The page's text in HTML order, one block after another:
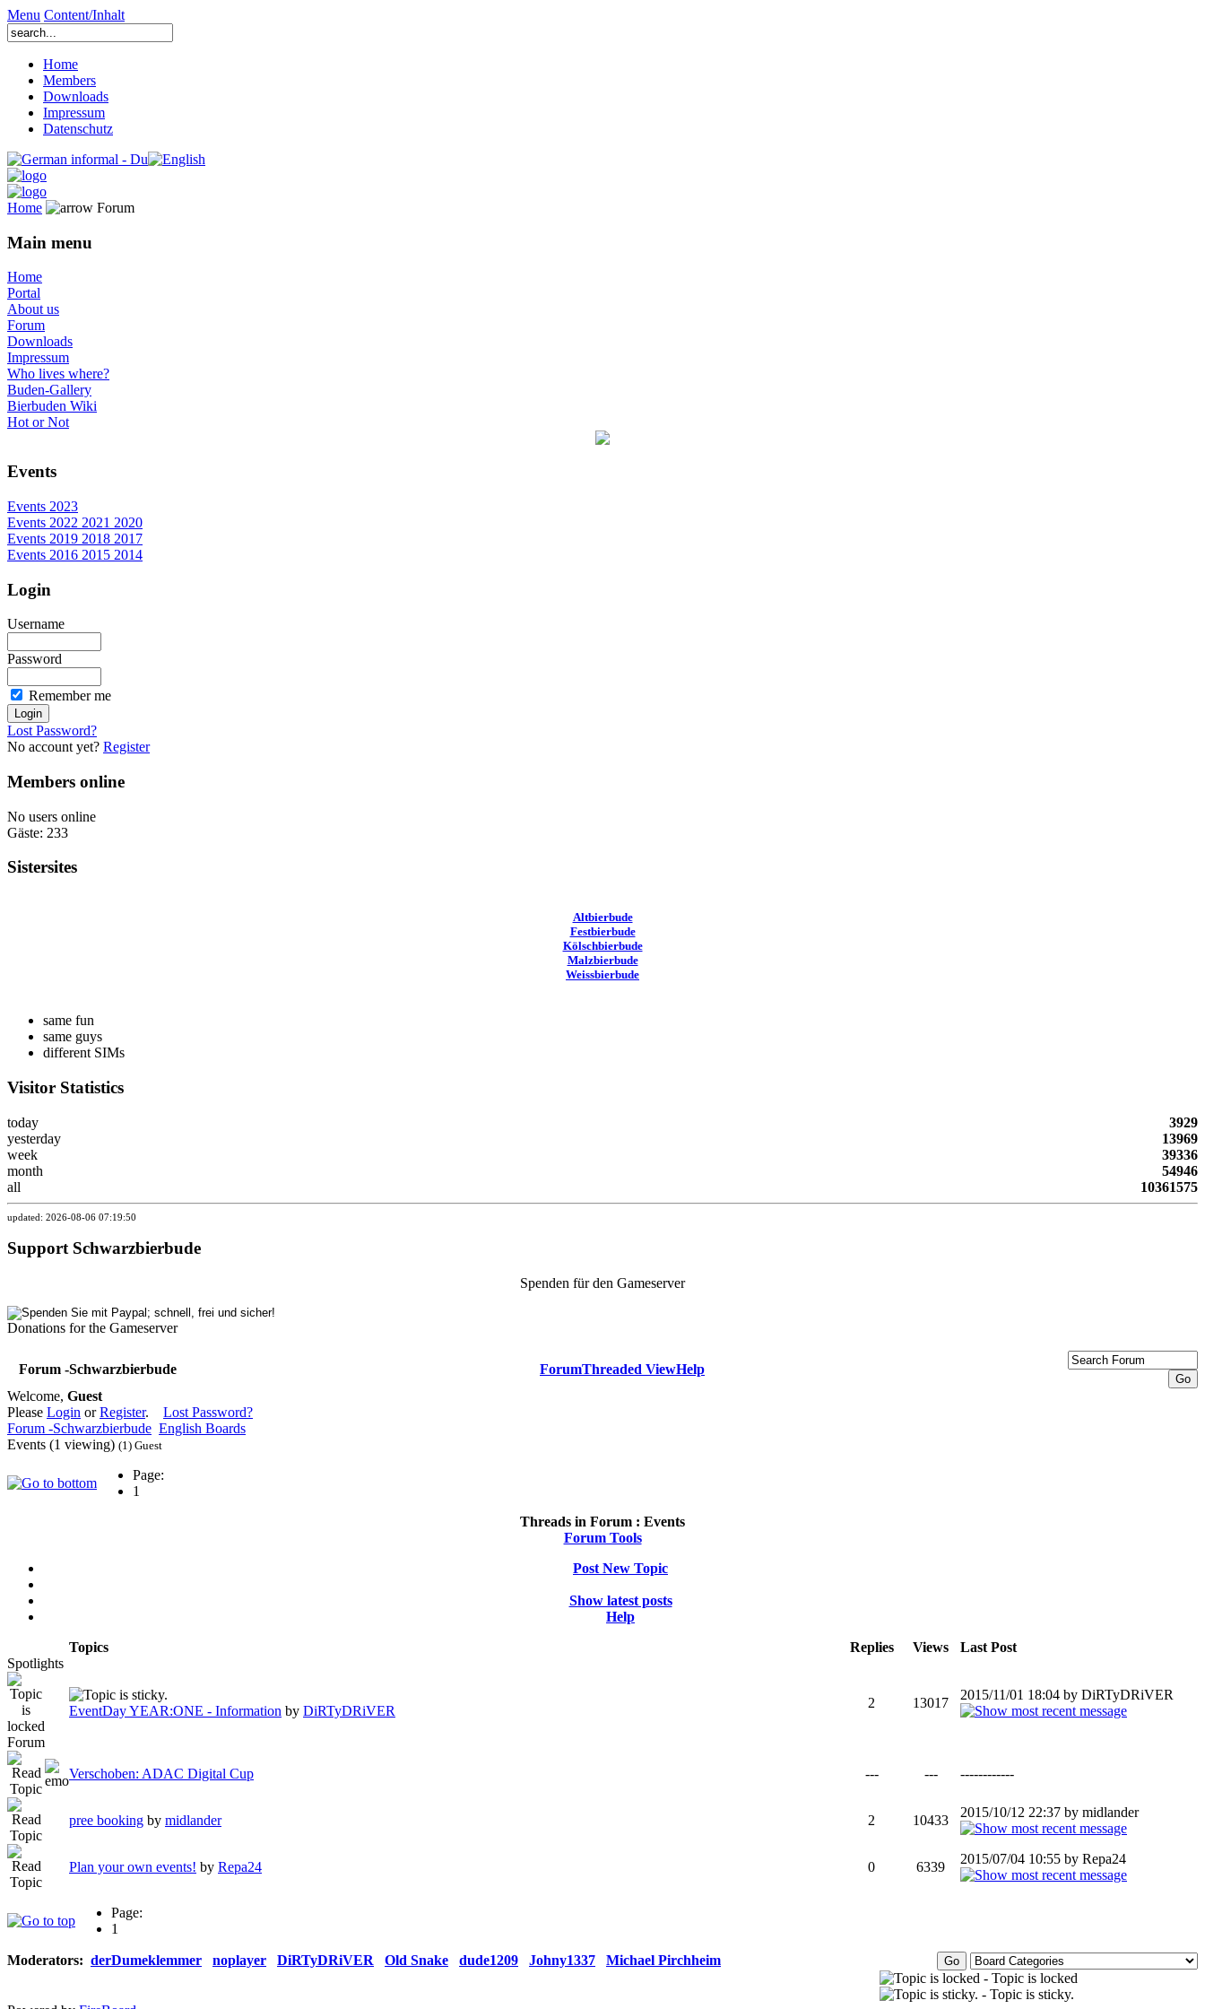
Menu Content/Inhalt
Home
Members
Downloads
Impressum
Datenschutz
Home Forum
Main menu
Home
Portal
About us
Forum
Downloads
Impressum
Who lives where?
Buden-Gallery
Bierbuden Wiki
Hot or Not
Events
Events 2023
Events 2022 2021 2020
Events 2019 2018 2017
Events 2016 2015 2014
Login
Username
Password
Remember me
Lost Password?
No account yet? Register
Members online
No users online
Gäste: 233
Sistersites
Altbierbude
Festbierbude
Kölschbierbude
Malzbierbude
Weissbierbude
same fun
same guys
different SIMs
Visitor Statistics
today
3929
yesterday
13969
week
39336
month
54946
all
10361575
updated: 2026-08-06 07:19:50
Support Schwarzbierbude
Spenden für den Gameserver
Donations for the Gameserver
Forum -Schwarzbierbude ForumThreaded ViewHelp
Welcome, Guest
Please Login orRegister. Lost Password?
Forum -Schwarzbierbude English Boards
Events (1 viewing) (1) Guest
Page:
1
Threads in Forum : Events
Forum Tools
Post New Topic
Show latest posts
Help
Topics
Replies Views
Last Post
Spotlights
EventDay YEAR:ONE - Information by DiRTyDRiVER
2 13017
2015/11/01 18:04 by DiRTyDRiVER
Forum
Verschoben: ADAC Digital Cup --- --- ------------
pree booking by midlander 2 10433
2015/10/12 22:37 by midlander
Plan your own events! by Repa24 0 6339
2015/07/04 10:55 by Repa24
Page:
1
Moderators: derDumeklemmer noplayer DiRTyDRiVER Old Snake dude1209 Johny1337
Michael Pirchheim
- Topic is locked
- Topic is sticky.